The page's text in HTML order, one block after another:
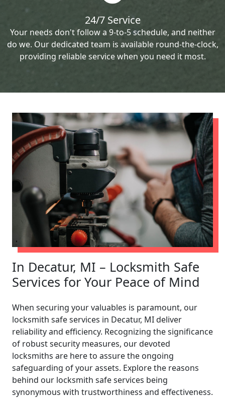
24/7 Service
Your needs don't follow a 9-to-5 schedule, and neither
do we. Our dedicated team is available round-the-clock,
providing reliable service when you need it most.
In Decatur, MI – Locksmith Safe
Services for Your Peace of Mind
When securing your valuables is paramount, our
locksmith safe services in Decatur, MI deliver
reliability and efficiency. Recognizing the significance
of robust security measures, our devoted
locksmiths are here to assure the ongoing
safeguarding of your assets. Explore the reasons
behind our locksmith safe services being
synonymous with trustworthiness and effectiveness.